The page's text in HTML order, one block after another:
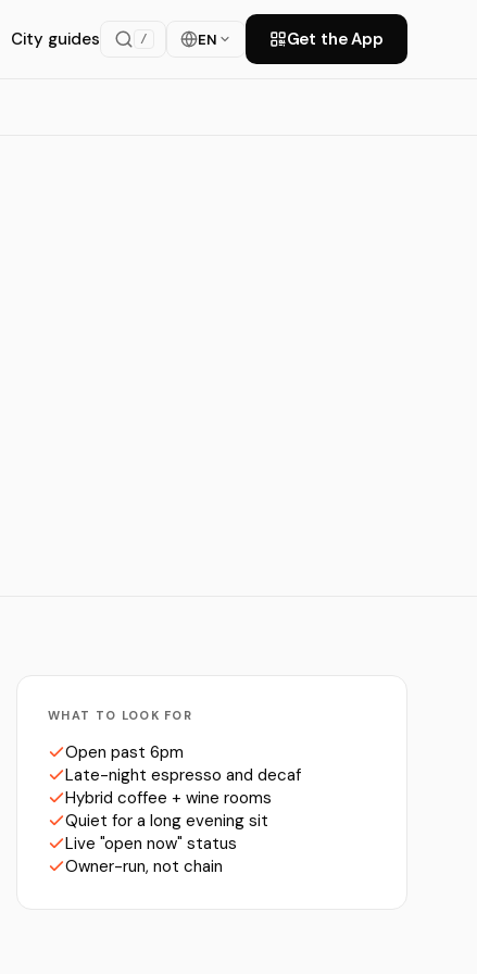
City guides / EN Get the App
WHAT TO LOOK FOR
Open past 6pm
Late-night espresso and decaf
Hybrid coffee + wine rooms
Quiet for a long evening sit
Live "open now" status
Owner-run, not chain